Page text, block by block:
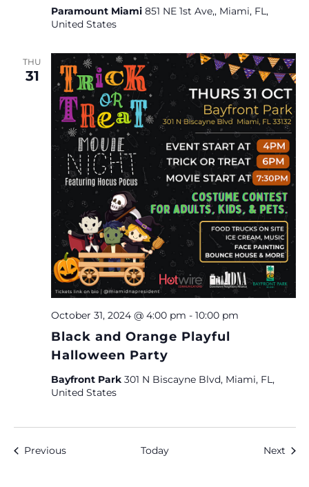
Paramount Miami 851 NE 1st Ave,, Miami, FL,
United States
THU
31
Black and Orange Playful
Halloween Party
October 31, 2024 @ 4:00 pm - 10:00 pm
Bayfront Park 301 N Biscayne Blvd, Miami, FL,
United States
PreviousEvents Today Next